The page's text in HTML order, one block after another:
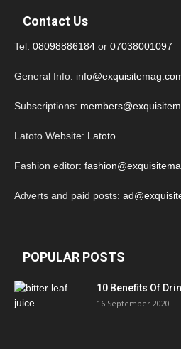
Contact Us
Tel: 08098886184 or 07038001097
General Info:
Subscriptions:
Latoto Website: Latoto
Fashion editor:
Adverts and paid posts:
POPULAR POSTS
10 Benefits Of
16 September 2020